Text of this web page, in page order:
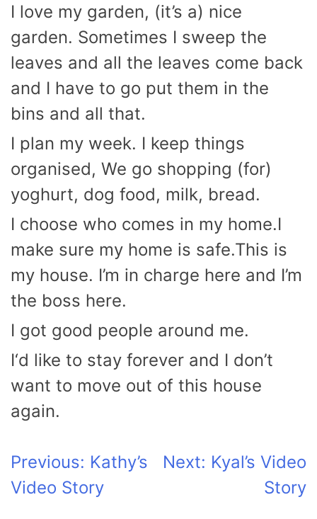
I love my garden, (it’s a) nice
garden. Sometimes I sweep the
leaves and all the leaves come back
and I have to go put them in the
bins and all that.
I plan my week. I keep things
organised, We go shopping (for)
yoghurt, dog food, milk, bread.
I choose who comes in my home.I
make sure my home is safe.This is
my house. I’m in charge here and I’m
the boss here.
I got good people around me.
I‘d like to stay forever and I don’t
want to move out of this house
again.
Post
navigation
Previous: Kathy’s
Video Story
Next: Kyal’s Video
Story